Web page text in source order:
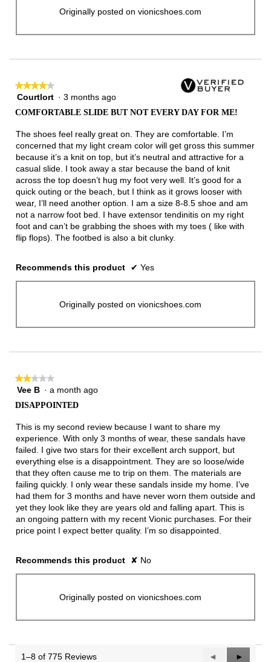
Originally posted on vionicshoes.com
★★★★★
★★★★★
4
5
Courtlort · 3 months ago
COMFORTABLE SLIDE BUT NOT EVERY DAY FOR ME!
The shoes feel really great on. They are comfortable. I’m
concerned that my light cream color will get gross this summer
because it’s a knit on top, but it’s neutral and attractive for a
casual slide. I took away a star because the band of knit
across the top doesn’t hug my foot very well. It’s good for a
quick outing or the beach, but I think as it grows looser with
wear, I’ll need another option. I am a size 8-8.5 shoe and am
not a narrow foot bed. I have extensor tendinitis on my right
foot and can’t be grabbing the shoes with my toes ( like with
flip flops). The footbed is also a bit clunky.
Recommends this product ✔ Yes
Originally posted on vionicshoes.com
★★★★★
★★★★★
2
5
Vee B · a month ago
DISAPPOINTED
This is my second review because I want to share my
experience. With only 3 months of wear, these sandals have
failed. I give two stars for their excellent arch support, but
everything else is a disappointment. They are so loose/wide
that they often cause me to trip on them. The materials are
failing quickly. I only wear these sandals inside my home. I’ve
had them for 3 months and have never worn them outside and
yet they look like they are years old and falling apart. This is
an ongoing pattern with my recent Vionic purchases. For their
price point I expect better quality. I’m so disappointed.
Recommends this product ✘ No
Originally posted on vionicshoes.com
1–8 of 775 Reviews
Previous
◄
Next
►